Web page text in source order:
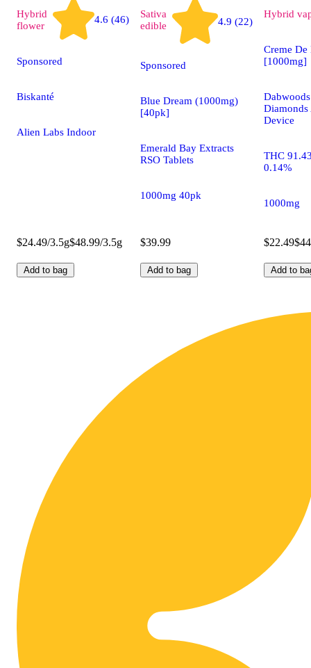
Hybrid
flower
4.6 (46)
Sponsored
Biskanté
Alien Labs Indoor
$24.49/3.5g$48.99/3.5g
Add to bag
Sativa
edible
4.9 (22)
Sponsored
Blue Dream (1000mg)
[40pk]
Emerald Bay Extracts
RSO Tablets
1000mg 40pk
$39.99
Add to bag
Hybrid
Creme De
[1000mg]
Device
THC
0.14%
1000mg
$22.49
Add to